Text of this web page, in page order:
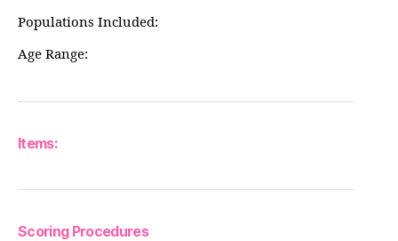
Populations Included:
Age Range:
Items:
Scoring Procedures